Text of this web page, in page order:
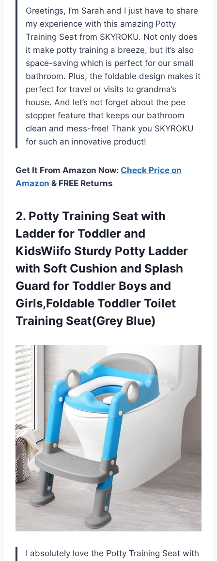
Greetings, I’m Sarah and I just have to share
my experience with this amazing Potty
Training Seat from SKYROKU. Not only does
it make potty training a breeze, but it’s also
space-saving which is perfect for our small
bathroom. Plus, the foldable design makes it
perfect for travel or visits to grandma’s
house. And let’s not forget about the pee
stopper feature that keeps our bathroom
clean and mess-free! Thank you SKYROKU
for such an innovative product!
Get It From Amazon Now: Check Price on
Amazon & FREE Returns
2. Potty Training Seat with
Ladder for Toddler and
KidsWiifo Sturdy Potty Ladder
with Soft Cushion and Splash
Guard for Toddler Boys and
Girls,Foldable Toddler Toilet
Training Seat(Grey Blue)
I absolutely love the Potty Training Seat with